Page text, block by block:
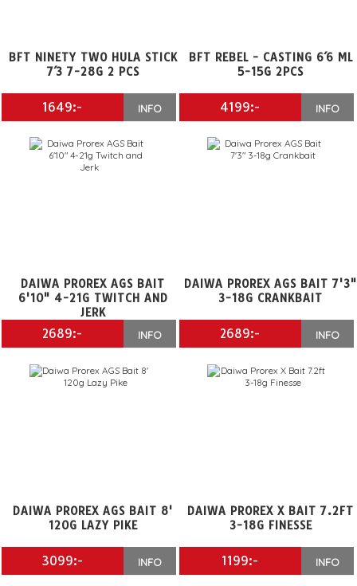
BFT NINETY TWO HULA STICK
7´3 7-28G 2 PCS
1649:- INFO
BFT REBEL - CASTING 6´6 ML
5-15G 2PCS
4199:- INFO
DAIWA PROREX AGS BAIT
6'10" 4-21G TWITCH AND
JERK
2689:- INFO
DAIWA PROREX AGS BAIT 7'3"
3-18G CRANKBAIT
2689:- INFO
DAIWA PROREX AGS BAIT 8'
120G LAZY PIKE
3099:- INFO
DAIWA PROREX X BAIT 7.2FT
3-18G FINESSE
1199:- INFO